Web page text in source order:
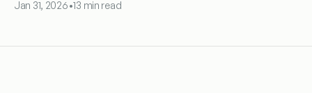
Jan 31, 2026•13 min read